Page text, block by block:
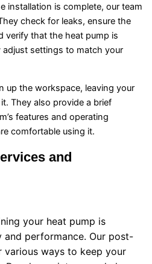
installation is complete, our team
check for leaks, ensure the
verify that the heat pump is
settings to match your
up the workspace, leaving your
They also provide a brief
features and operating
comfortable using it.
and
your heat pump is
performance. Our post-
various ways to keep your